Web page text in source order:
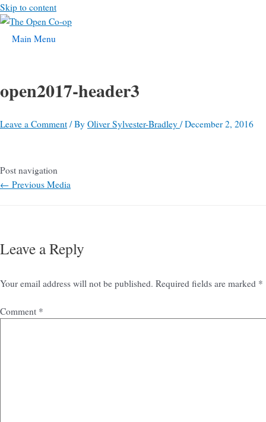
Skip to content
Main Menu
open2017-header3
Leave a Comment / By Oliver Sylvester-Bradley /December 2, 2016
Post navigation
← Previous Media
Leave a Reply
Your email address will not be published. Required fields are marked *
Comment *